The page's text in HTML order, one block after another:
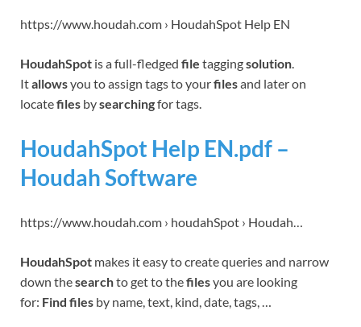
https://www.houdah.com › HoudahSpot Help EN
HoudahSpot is a full-fledged file taggingsolution.
Itallowsyou to assign tags to yourfilesand later on
locatefiles bysearchingfor tags.
HoudahSpot Help EN.pdf –
Houdah Software
https://www.houdah.com › houdahSpot › Houdah…
HoudahSpot makes it easy to create queries and narrow
down thesearchto get to thefilesyou are looking
for: Find files by name, text, kind, date, tags, …